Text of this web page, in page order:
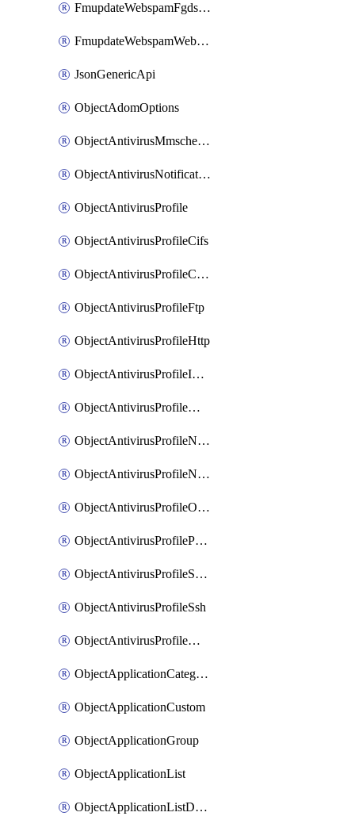
FmupdateWebspamFgdsetting
FmupdateWebspamWebproxy
JsonGenericApi
ObjectAdomOptions
ObjectAntivirusMmschecksum
ObjectAntivirusNotification
ObjectAntivirusProfile
ObjectAntivirusProfileCifs
ObjectAntivirusProfileContentdisarm
ObjectAntivirusProfileFtp
ObjectAntivirusProfileHttp
ObjectAntivirusProfileImap
ObjectAntivirusProfileMapi
ObjectAntivirusProfileNacquar
ObjectAntivirusProfileNntp
ObjectAntivirusProfileOutbreakprevention
ObjectAntivirusProfilePop3
ObjectAntivirusProfileSmtp
ObjectAntivirusProfileSsh
ObjectAntivirusProfileWebsocket
ObjectApplicationCategories
ObjectApplicationCustom
ObjectApplicationGroup
ObjectApplicationList
ObjectApplicationListDefaultnetworkservices